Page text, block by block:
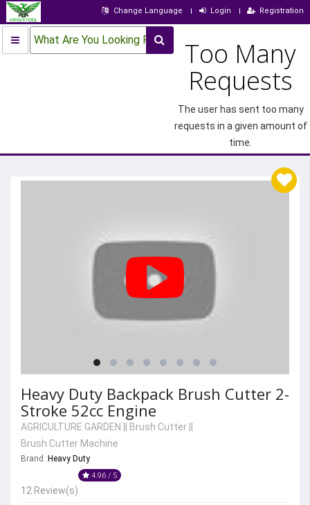
Change Language Login Registration
What Are You Looking For? Too Many
Requests
The user has sent too many
requests in a given amount of
time.
Heavy Duty Backpack Brush Cutter 2-
Stroke 52cc Engine
AGRICULTURE GARDEN Brush Cutter
Brush Cutter Machine
Brand : Heavy Duty
4.96 / 5
12 Review(s)